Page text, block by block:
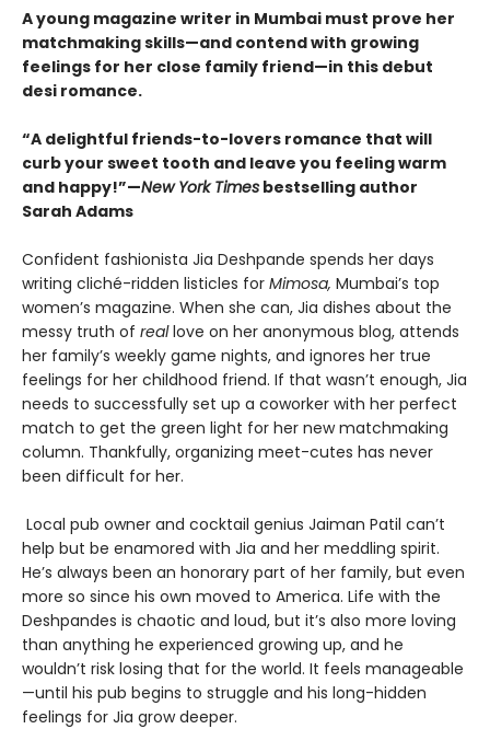
A young magazine writer in Mumbai must prove her
matchmaking skills—and contend with growing
feelings for her close family friend—in this debut
desi romance.
“A delightful friends-to-lovers romance that will
curb your sweet tooth and leave you feeling warm
and happy!”—New York Times bestselling author
Sarah Adams
Confident fashionista Jia Deshpande spends her days
writing cliché-ridden listicles for Mimosa, Mumbai’s top
women’s magazine. When she can, Jia dishes about the
messy truth of reallove on her anonymous blog, attends
her family’s weekly game nights, and ignores her true
feelings for her childhood friend. If that wasn’t enough, Jia
needs to successfully set up a coworker with her perfect
match to get the green light for her new matchmaking
column. Thankfully, organizing meet-cutes has never
been difficult for her.
Local pub owner and cocktail genius Jaiman Patil can’t
help but be enamored with Jia and her meddling spirit.
He’s always been an honorary part of her family, but even
more so since his own moved to America. Life with the
Deshpandes is chaotic and loud, but it’s also more loving
than anything he experienced growing up, and he
wouldn’t risk losing that for the world. It feels manageable
—until his pub begins to struggle and his long-hidden
feelings for Jia grow deeper.